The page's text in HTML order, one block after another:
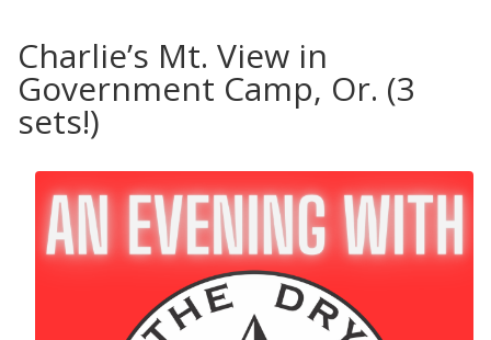
Charlie’s Mt. View in
Government Camp, Or. (3
sets!)